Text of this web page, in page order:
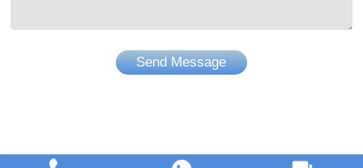
Send Message